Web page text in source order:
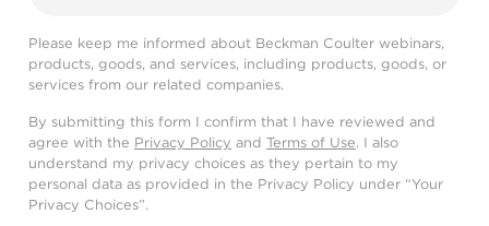
Please keep me informed about Beckman Coulter webinars,
products, goods, and services, including products, goods, or
services from our related companies.
By submitting this form I confirm that I have reviewed and
agree with the Privacy Policy and Terms of Use. I also
understand my privacy choices as they pertain to my
personal data as provided in the Privacy Policy under “Your
Privacy Choices”.